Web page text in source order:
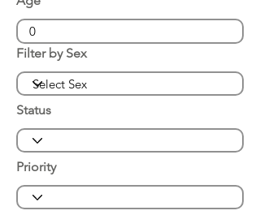
Filter by Sex
Status
Priority